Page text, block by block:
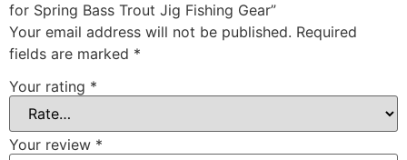
for Spring Bass Trout Jig Fishing Gear”
Your email address will not be published. Required
fields are marked *
Your rating *
Your review *